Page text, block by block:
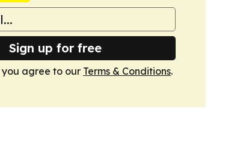
Sign up for free
you agree to our Terms & Conditions.